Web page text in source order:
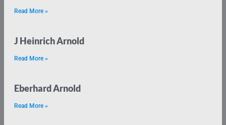
Read More »
J Heinrich Arnold
Read More »
Eberhard Arnold
Read More »